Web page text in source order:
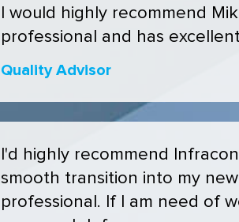
I would highly recommend
professional and has
Quality Advisor
I'd highly recommend
smooth transition into my
professional. If I am need of